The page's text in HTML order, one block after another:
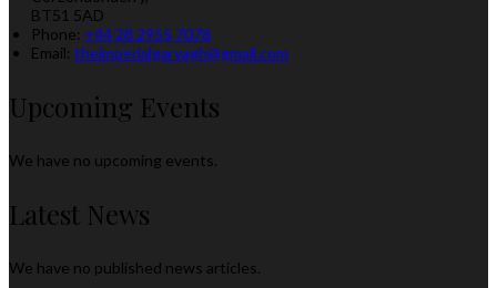
BT51 5AD
Phone: +44 28 2955 7078
Email: theimperialgarvagh@gmail.com
Upcoming Events
We have no upcoming events.
Latest News
We have no published news articles.